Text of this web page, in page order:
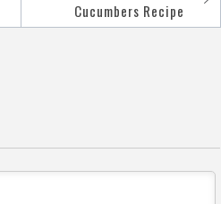
Cucumbers Recipe